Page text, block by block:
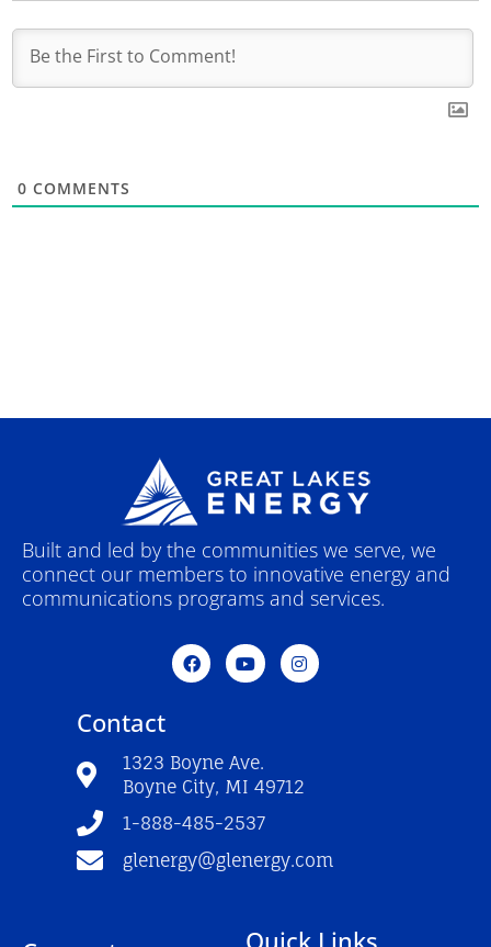
0 COMMENTS
Built and led by the communities we serve, we
connect our members to innovative energy and
communications programs and services.
F
a
c
o
k
-
Y
o
u
e
I
n
s
a
m
Contact
1323 Boyne Ave.
Boyne City, MI 49712
1-888-485-2537
glenergy@glenergy.com